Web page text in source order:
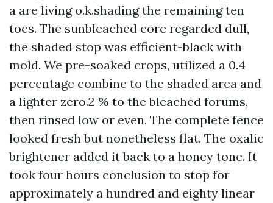
a are living o.k.shading the remaining ten
toes. The sunbleached core regarded dull,
the shaded stop was efficient-black with
mold. We pre-soaked crops, utilized a 0.4
percentage combine to the shaded area and
a lighter zero.2 % to the bleached forums,
then rinsed low or even. The complete fence
looked fresh but nonetheless flat. The oxalic
brightener added it back to a honey tone. It
took four hours conclusion to stop for
approximately a hundred and eighty linear